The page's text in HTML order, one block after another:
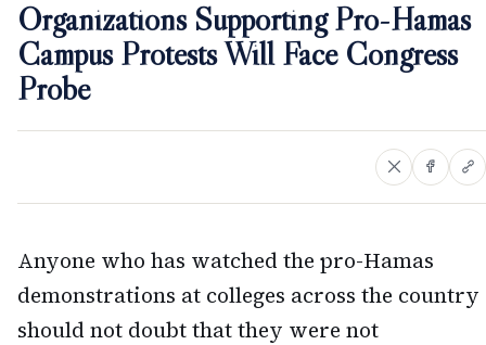
Organizations Supporting Pro-Hamas
Campus Protests Will Face Congress
Probe
Anyone who has watched the pro-Hamas
demonstrations at colleges across the country
should not doubt that they were not